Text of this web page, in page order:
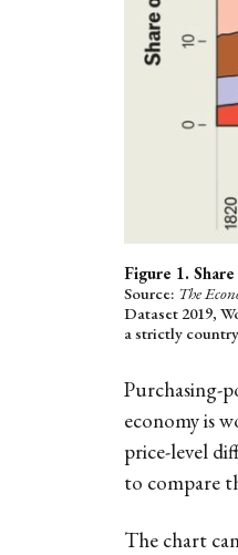
Figure 1.
Source: The
Dataset 2019,
a strictly
Purchasing-
economy is
price-level
to compare
The chart